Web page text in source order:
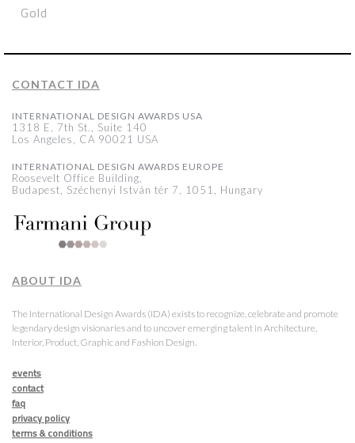
Gold
CONTACT IDA
INTERNATIONAL DESIGN AWARDS USA
1318 E, 7th St., Suite 140
Los Angeles, CA 90021 USA
INTERNATIONAL DESIGN AWARDS EUROPE
Roosevelt Office Building,
Budapest, Széchenyi István tér 7, 1051, Hungary
ABOUT IDA
The International Design Awards (IDA) exists to recognize, celebrate and promote
legendary design visionaries and to uncover emerging talent in Architecture,
Interior, Product, Graphic and Fashion Design.
events
contact
faq
privacy policy
terms & conditions